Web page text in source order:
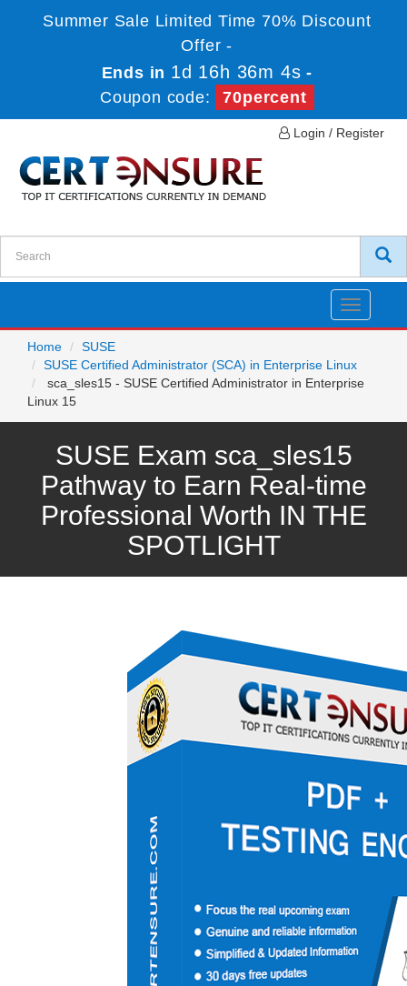
Summer Sale Limited Time 70% Discount
Offer -
Ends in 1d 16h 36m 4s -
Coupon code:
70percent
Login / Register
Toggle
Home
SUSE
SUSE Certified Administrator (SCA) in Enterprise Linux
sca_sles15 - SUSE Certified Administrator in Enterprise
Linux 15
SUSE Exam sca_sles15
Pathway to Earn Real-time
Professional Worth IN THE
SPOTLIGHT